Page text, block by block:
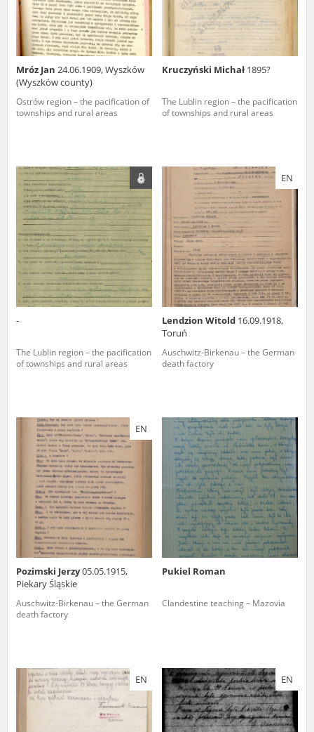
Mróz Jan 24.06.1909, Wyszków
(Wyszków county)
Ostrów region – the pacification of
townships and rural areas
Kruczyński Michał 1895?
The Lublin region – the pacification
of townships and rural areas
-
The Lublin region – the pacification
of townships and rural areas
EN
Lendzion Witold 16.09.1918,
Toruń
Auschwitz-Birkenau – the German
death factory
EN
Pozimski Jerzy05.05.1915,
Piekary Śląskie
Auschwitz-Birkenau – the German
death factory
Pukiel Roman
Clandestine teaching – Mazovia
EN EN